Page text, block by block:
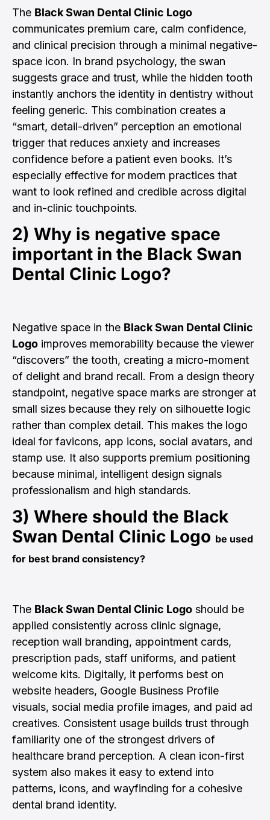
The Black Swan Dental Clinic Logo
communicates premium care, calm confidence,
and clinical precision through a minimal negative-
space icon. In brand psychology, the swan
suggests grace and trust, while the hidden tooth
instantly anchors the identity in dentistry without
feeling generic. This combination creates a
“smart, detail-driven” perception an emotional
trigger that reduces anxiety and increases
confidence before a patient even books. It’s
especially effective for modern practices that
want to look refined and credible across digital
and in-clinic touchpoints.
2) Why is negative space
important in the Black Swan
Dental Clinic Logo?
Negative space in the Black Swan Dental Clinic
Logo improves memorability because the viewer
“discovers” the tooth, creating a micro-moment
of delight and brand recall. From a design theory
standpoint, negative space marks are stronger at
small sizes because they rely on silhouette logic
rather than complex detail. This makes the logo
ideal for favicons, app icons, social avatars, and
stamp use. It also supports premium positioning
because minimal, intelligent design signals
professionalism and high standards.
3) Where should the Black
Swan Dental Clinic Logo be used
for best brand consistency?
The Black Swan Dental Clinic Logo should be
applied consistently across clinic signage,
reception wall branding, appointment cards,
prescription pads, staff uniforms, and patient
welcome kits. Digitally, it performs best on
website headers, Google Business Profile
visuals, social media profile images, and paid ad
creatives. Consistent usage builds trust through
familiarity one of the strongest drivers of
healthcare brand perception. A clean icon-first
system also makes it easy to extend into
patterns, icons, and wayfinding for a cohesive
dental brand identity.